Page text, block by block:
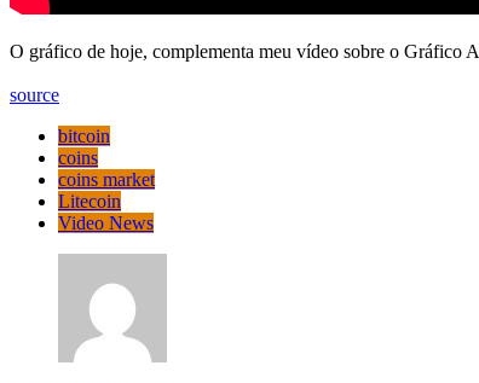
O gráfico de hoje, complementa meu vídeo sobre o Gráfico
source
bitcoin
coins
coins market
Litecoin
Video News